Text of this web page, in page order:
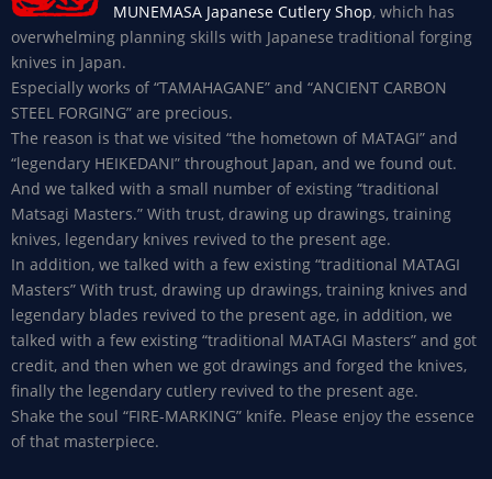
MUNEMASA Japanese Cutlery Shop, which has
overwhelming planning skills with Japanese traditional forging
knives in Japan.
Especially works of “TAMAHAGANE” and “ANCIENT CARBON
STEEL FORGING” are precious.
The reason is that we visited “the hometown of MATAGI” and
“legendary HEIKEDANI” throughout Japan, and we found out.
And we talked with a small number of existing “traditional
Matsagi Masters.” With trust, drawing up drawings, training
knives, legendary knives revived to the present age.
In addition, we talked with a few existing “traditional MATAGI
Masters” With trust, drawing up drawings, training knives and
legendary blades revived to the present age, in addition, we
talked with a few existing “traditional MATAGI Masters” and got
credit, and then when we got drawings and forged the knives,
finally the legendary cutlery revived to the present age.
Shake the soul “FIRE-MARKING” knife. Please enjoy the essence
of that masterpiece.